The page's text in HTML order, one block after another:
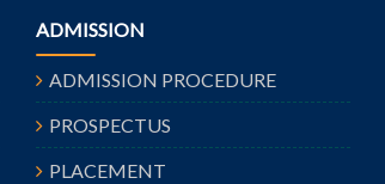
ADMISSION
ADMISSION PROCEDURE
PROSPECTUS
PLACEMENT